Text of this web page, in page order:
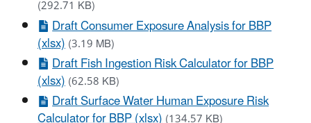
(292.71 KB)
Draft Consumer Exposure Analysis for BBP
(xlsx)(3.19 MB)
Draft Fish Ingestion Risk Calculator for BBP
(xlsx)(62.58 KB)
Draft Surface Water Human Exposure Risk